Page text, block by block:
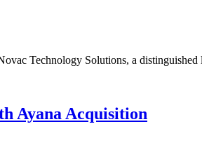
Technology Solutions, a
Ayana Acquisition